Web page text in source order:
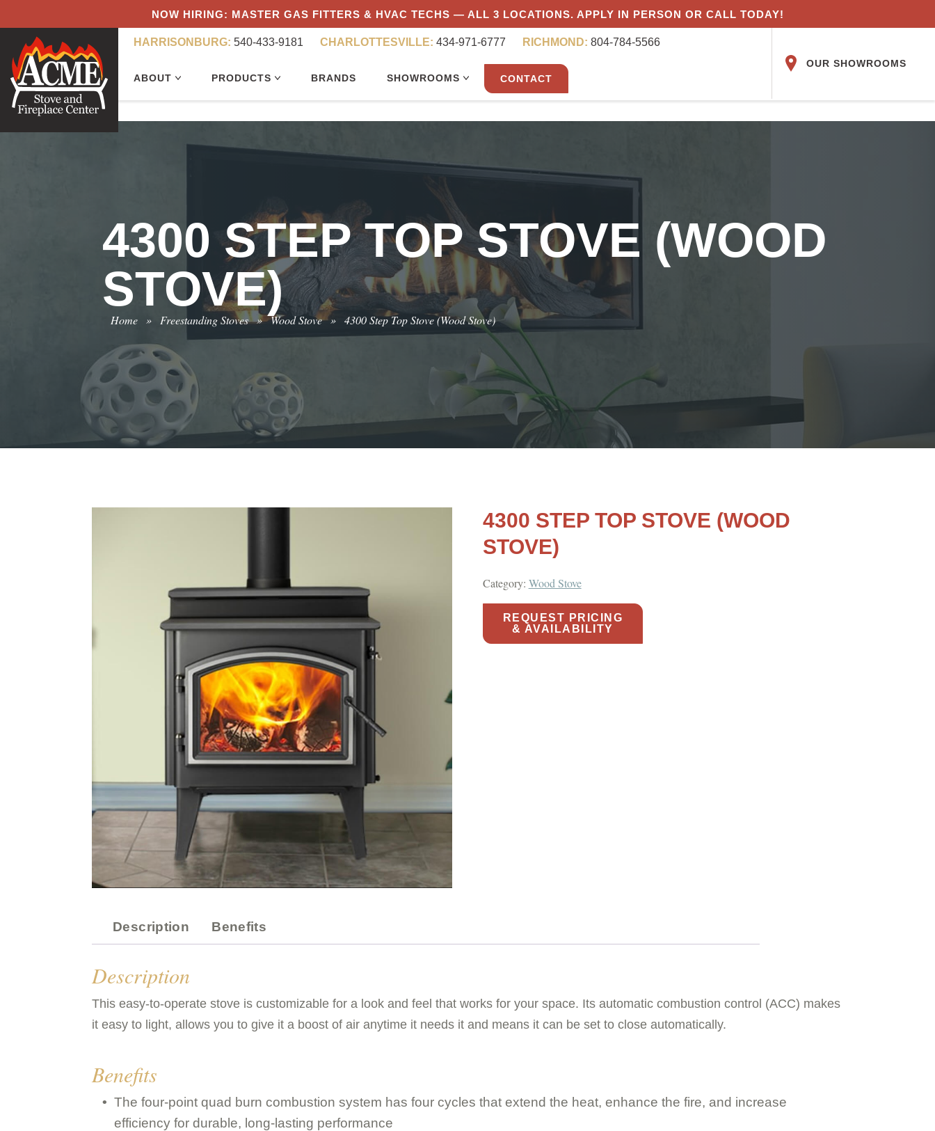
NOW HIRING: MASTER GAS FITTERS & HVAC TECHS — ALL 3 LOCATIONS. APPLY IN PERSON OR CALL TODAY!
OUR SHOWROOMS
HARRISONBURG: 540-433-9181 CHARLOTTESVILLE: 434-971-6777 RICHMOND: 804-784-5566
ABOUT PRODUCTS BRANDS SHOWROOMS CONTACT
4300 STEP TOP STOVE (WOOD
STOVE)
Home » Freestanding Stoves » Wood Stove » 4300 Step Top Stove (Wood Stove)
4300 STEP TOP STOVE (WOOD
STOVE)
Category: Wood Stove
REQUEST PRICING
& AVAILABILITY
Description Benefits
Description
This easy-to-operate stove is customizable for a look and feel that works for your space. Its automatic combustion control (ACC) makes
it easy to light, allows you to give it a boost of air anytime it needs it and means it can be set to close automatically.
Benefits
The four-point quad burn combustion system has four cycles that extend the heat, enhance the fire, and increase
efficiency for durable, long-lasting performance